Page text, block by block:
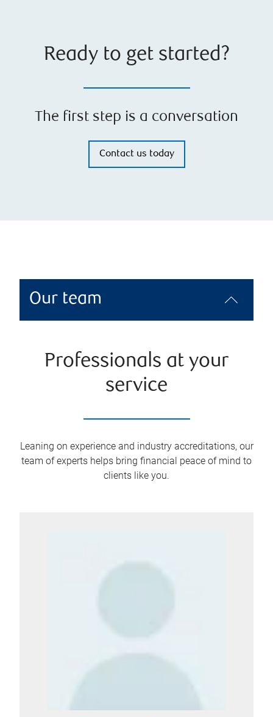
Ready to get started?
The first step is a conversation
Contact us today
Our team
Professionals at your
service
Leaning on experience and industry accreditations, our
team of experts helps bring financial peace of mind to
clients like you.